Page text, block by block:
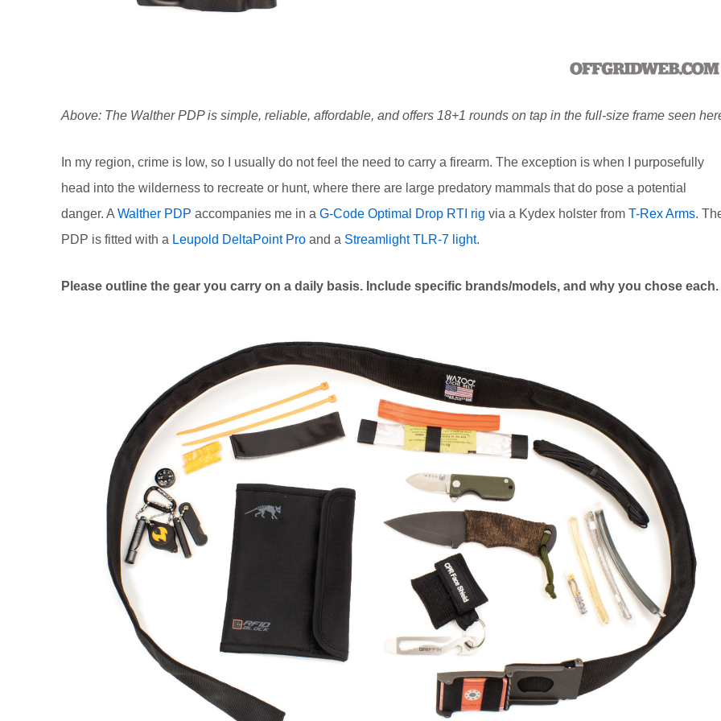
Above: The Walther PDP is simple, reliable, affordable, and offers 18+1 rounds on tap in the full-size frame seen
In my region, crime is low, so I usually do not feel the need to carry a firearm. The exception is when I purposefully
head into the wilderness to recreate or hunt, where there are large predatory mammals that do pose a potential
danger. A Walther PDP accompanies me in a G-Code Optimal Drop RTI rig via a Kydex holster from T-Rex Arms.
PDP is fitted with a Leupold DeltaPoint Pro and a Streamlight TLR-7 light.
Please outline the gear you carry on a daily basis. Include specific brands/models, and why you chose each.